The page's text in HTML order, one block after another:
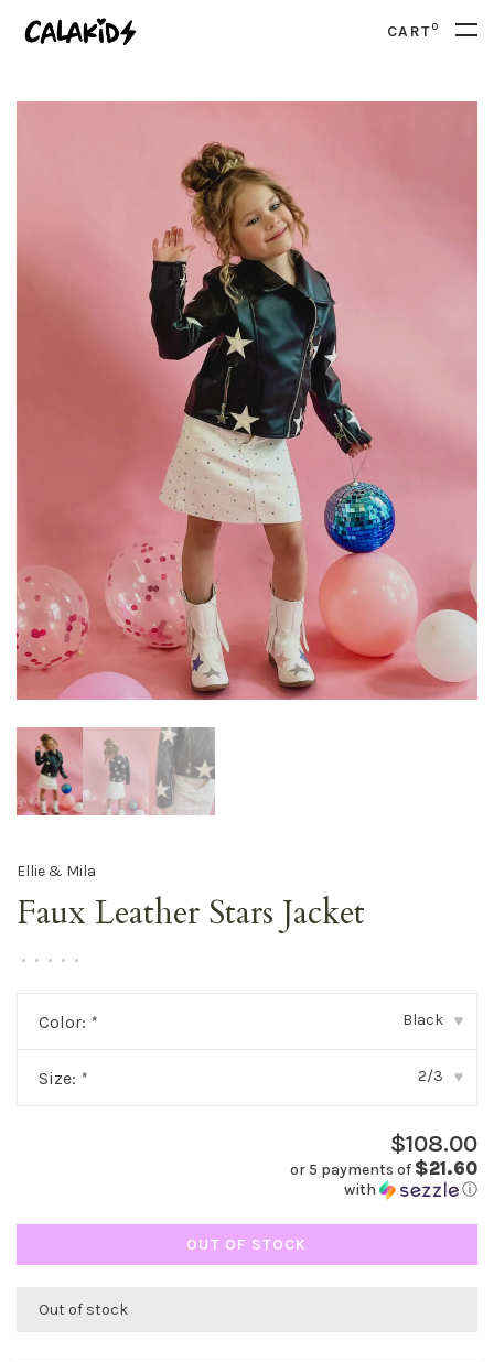
CART0
Ellie & Mila
Faux Leather Stars Jacket
• • • • •
Color: * Black ▾
Size: * 2/3 ▾
$108.00
or 5 payments of $21.60
with ⓘ
OUT OF STOCK
Out of stock